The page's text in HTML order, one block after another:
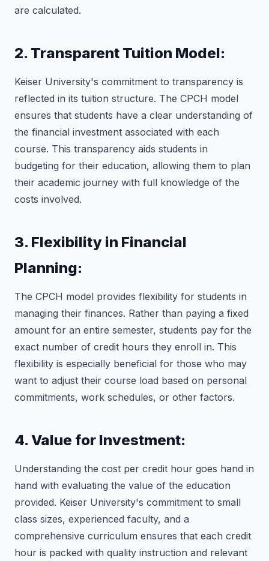
are calculated.
2. Transparent Tuition Model:
Keiser University's commitment to transparency is
reflected in its tuition structure. The CPCH model
ensures that students have a clear understanding of
the financial investment associated with each
course. This transparency aids students in
budgeting for their education, allowing them to plan
their academic journey with full knowledge of the
costs involved.
3. Flexibility in Financial
Planning:
The CPCH model provides flexibility for students in
managing their finances. Rather than paying a fixed
amount for an entire semester, students pay for the
exact number of credit hours they enroll in. This
flexibility is especially beneficial for those who may
want to adjust their course load based on personal
commitments, work schedules, or other factors.
4. Value for Investment:
Understanding the cost per credit hour goes hand in
hand with evaluating the value of the education
provided. Keiser University's commitment to small
class sizes, experienced faculty, and a
comprehensive curriculum ensures that each credit
hour is packed with quality instruction and relevant